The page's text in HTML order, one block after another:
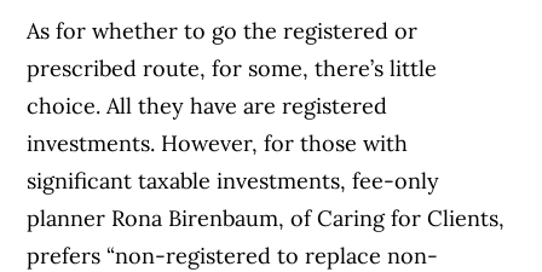
As for whether to go the registered or
prescribed route, for some, there’s little
choice. All they have are registered
investments. However, for those with
significant taxable investments, fee-only
planner Rona Birenbaum, of Caring for Clients,
prefers “non-registered to replace non-